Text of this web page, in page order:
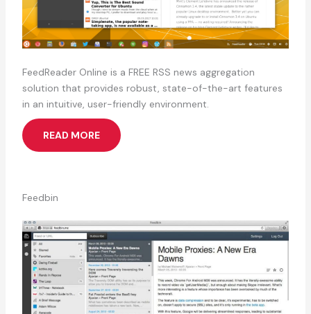
FeedReader Online is a FREE RSS news aggregation
solution that provides robust, state-of-the-art features
in an intuitive, user-friendly environment.
READ MORE
Feedbin